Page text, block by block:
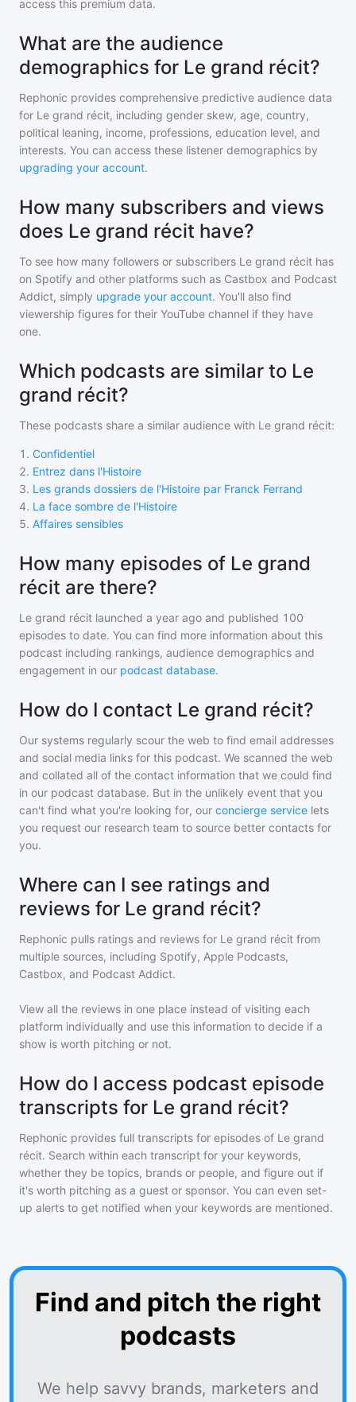
access this premium data.
What are the audience
demographics for Le grand récit?
Rephonic provides comprehensive predictive audience data
for Le grand récit, including gender skew, age, country,
political leaning, income, professions, education level, and
interests. You can access these listener demographics by
upgrading your account.
How many subscribers and views
does Le grand récit have?
To see how many followers or subscribers Le grand récit has
on Spotify and other platforms such as Castbox and Podcast
Addict, simply upgrade your account. You'll also find
viewership figures for their YouTube channel if they have
one.
Which podcasts are similar to Le
grand récit?
These podcasts share a similar audience with Le grand récit:
1 . Confidentiel
2. Entrez dans l'Histoire
3. Les grands dossiers de l'Histoire par Franck Ferrand
4. La face sombre de l'Histoire
5. Affaires sensibles
How many episodes of Le grand
récit are there?
Le grand récit launched a year ago and published 100
episodes to date. You can find more information about this
podcast including rankings, audience demographics and
engagement in our podcast database.
How do I contact Le grand récit?
Our systems regularly scour the web to find email addresses
and social media links for this podcast. We scanned the web
and collated all of the contact information that we could find
in our podcast database. But in the unlikely event that you
can't find what you're looking for, our concierge service lets
you request our research team to source better contacts for
you.
Where can I see ratings and
reviews for Le grand récit?
Rephonic pulls ratings and reviews for Le grand récit from
multiple sources, including Spotify, Apple Podcasts,
Castbox, and Podcast Addict.
View all the reviews in one place instead of visiting each
platform individually and use this information to decide if a
show is worth pitching or not.
How do I access podcast episode
transcripts for Le grand récit?
Rephonic provides full transcripts for episodes of Le grand
récit. Search within each transcript for your keywords,
whether they be topics, brands or people, and figure out if
it's worth pitching as a guest or sponsor. You can even set-
up alerts to get notified when your keywords are mentioned.
Find and pitch the right
podcasts
We help savvy brands, marketers and